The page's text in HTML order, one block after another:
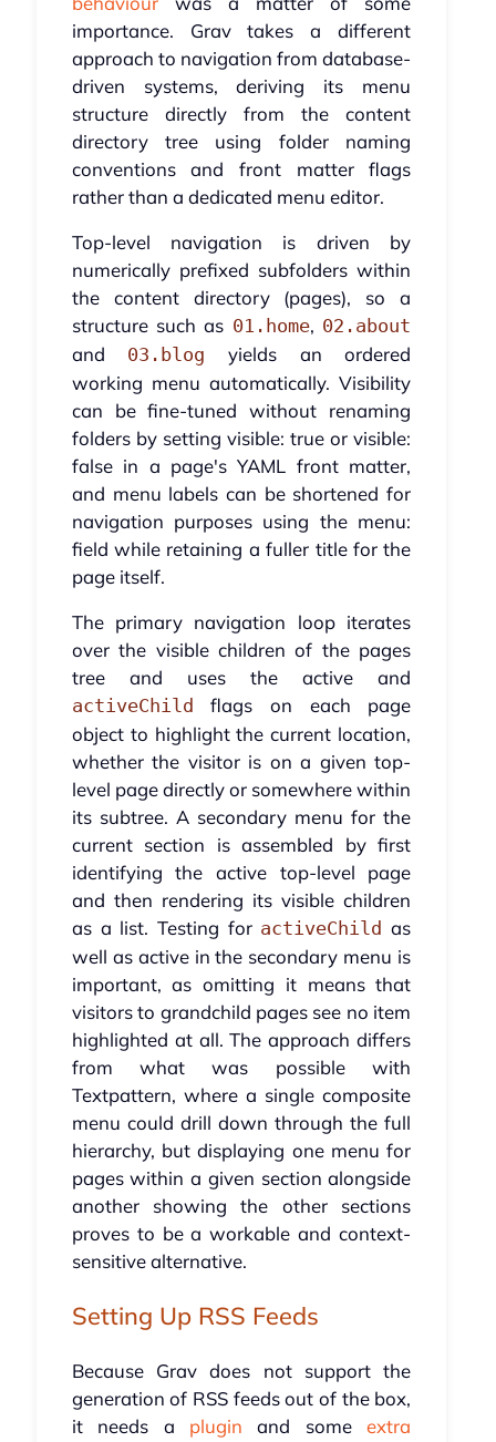
importance. Grav takes a different
approach to navigation from database-
driven systems, deriving its menu
structure directly from the content
directory tree using folder naming
conventions and front matter flags
rather than a dedicated menu editor.
Top-level navigation is driven by
numerically prefixed subfolders within
the content directory (pages), so a
structure such as 01.home, 02.about
and 03.blog yields an ordered
working menu automatically. Visibility
can be fine-tuned without renaming
folders by setting visible: true or visible:
false in a page's YAML front matter,
and menu labels can be shortened for
navigation purposes using the menu:
field while retaining a fuller title for the
page itself.
The primary navigation loop iterates
over the visible children of the pages
tree and uses the active and
activeChild
flags on each page
object to highlight the current location,
whether the visitor is on a given top-
level page directly or somewhere within
its subtree. A secondary menu for the
current section is assembled by first
identifying the active top-level page
and then rendering its visible children
as a list. Testing for activeChild as
well as active in the secondary menu is
important, as omitting it means that
visitors to grandchild pages see no item
highlighted at all. The approach differs
from what was possible with
Textpattern, where a single composite
menu could drill down through the full
hierarchy, but displaying one menu for
pages within a given section alongside
another showing the other sections
proves to be a workable and context-
sensitive alternative.
Setting Up RSS Feeds
Because Grav does not support the
generation of RSS feeds out of the box,
it needs a plugin and someextra